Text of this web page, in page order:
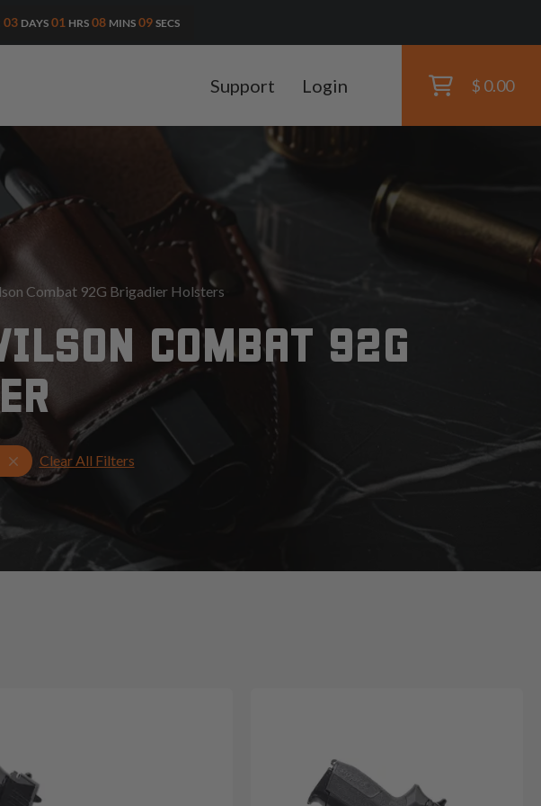
03 DAYS 01 HRS 08 MINS 08 SECS
Support Login $ 0.00
Combat 92G Brigadier Holsters
COMBAT 92G
Pancake Holsters
Clear All Filters